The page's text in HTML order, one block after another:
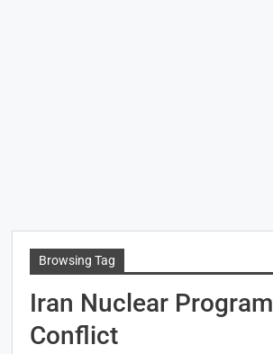
Browsing Tag
Iran Nuclear Program
Conflict